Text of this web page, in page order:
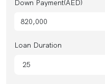
Down Payment(AED)
Loan Duration